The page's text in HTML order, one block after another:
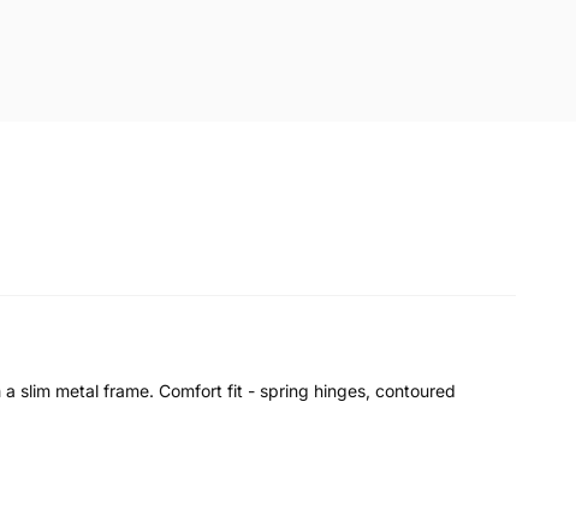
slim metal frame. Comfort fit - spring hinges, contoured